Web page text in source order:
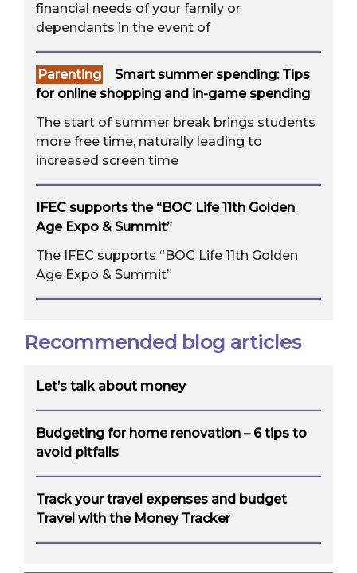
financial needs of your family or
dependants in the event of
Parenting
Smart summer spending: Tips
for online shopping and in-game spending
The start of summer break brings students
more free time, naturally leading to
increased screen time
IFEC supports the “BOC Life 11th Golden
Age Expo & Summit”
The IFEC supports “BOC Life 11th Golden
Age Expo & Summit”
Recommended blog articles
Let’s talk about money
Budgeting for home renovation – 6 tips to
avoid pitfalls
Track your travel expenses and budget
Travel with the Money Tracker